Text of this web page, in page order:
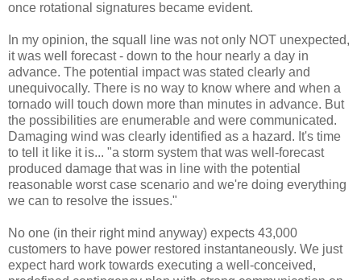
once rotational signatures became evident.
In my opinion, the squall line was not only NOT unexpected,
it was well forecast - down to the hour nearly a day in
advance. The potential impact was stated clearly and
unequivocally. There is no way to know where and when a
tornado will touch down more than minutes in advance. But
the possibilities are enumerable and were communicated.
Damaging wind was clearly identified as a hazard. It's time
to tell it like it is... "a storm system that was well-forecast
produced damage that was in line with the potential
reasonable worst case scenario and we're doing everything
we can to resolve the issues."
No one (in their right mind anyway) expects 43,000
customers to have power restored instantaneously. We just
expect hard work towards executing a well-conceived,